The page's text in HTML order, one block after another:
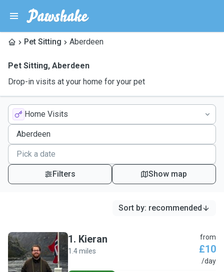
Pet Sitting Aberdeen
Pet Sitting, Aberdeen
Drop-in visits at your home for your pet
Home Visits
Filters Show map
Sort by: recommended
K
1. Kieran
1.4 miles
from
£10
/day